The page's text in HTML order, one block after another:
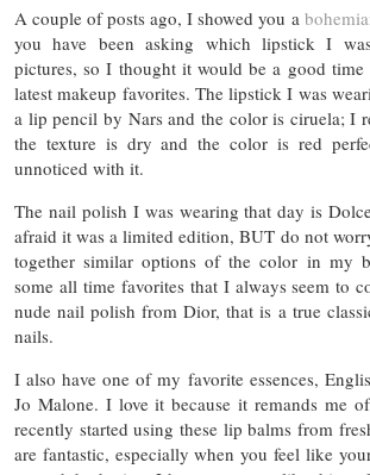
A couple of posts ago, I showed you a
you have been asking which lipstick I
pictures, so I thought it would be a good
latest makeup favorites. The lipstick I was
a lip pencil by Nars and the color is ciruela; I
the texture is dry and the color is red
unnoticed with it.
The nail polish I was wearing that day is
afraid it was a limited edition, BUT do not
together similar options of the color in my
some all time favorites that I always seem to
nude nail polish from Dior, that is a true
nails.
I also have one of my favorite essences,
Jo Malone. I love it because it remands me
recently started using these lip balms from
are fantastic, especially when you feel like